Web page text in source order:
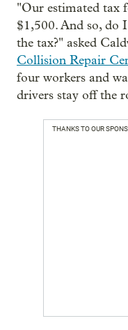
"Our estimated tax
$1,500. And so, do
the tax?" asked
Collision Repair
four workers and
drivers stay off the
THANKS TO OUR